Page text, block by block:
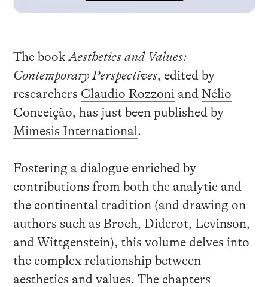
The book Aesthetics and Values:
Contemporary Perspectives, edited by
researchers Claudio Rozzoni and Nélio
Conceição, has just been published by
Mimesis International.
Fostering a dialogue enriched by
contributions from both the analytic and
the continental tradition (and drawing on
authors such as Broch, Diderot, Levinson,
and Wittgenstein), this volume delves into
the complex relationship between
aesthetics and values. The chapters